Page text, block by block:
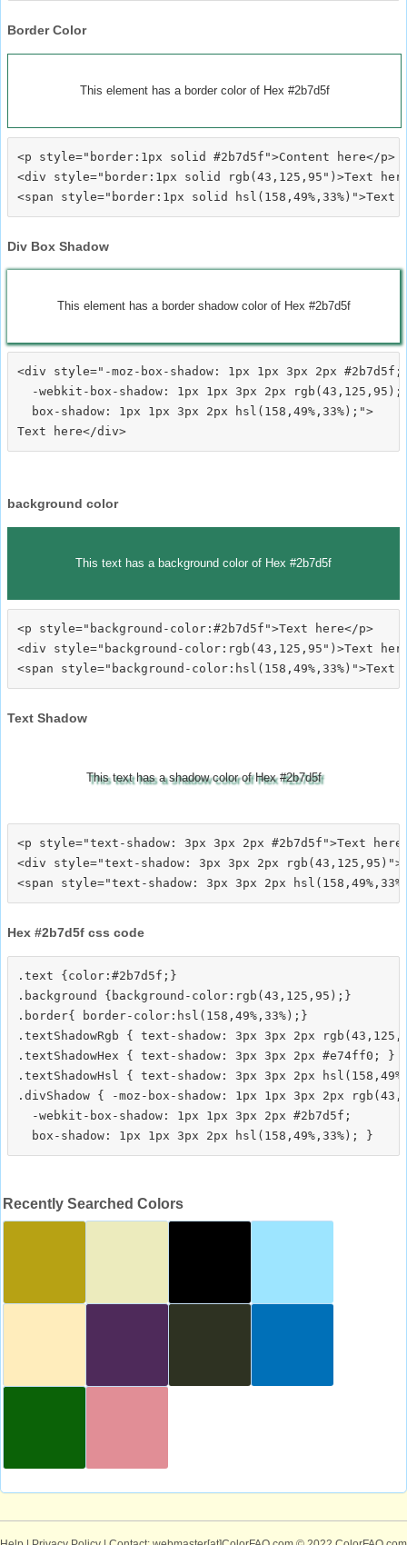
Border Color
This element has a border color of Hex #2b7d5f
<p style="border:1px solid #2b7d5f">Content here</p>
<div style="border:1px solid rgb(43,125,95")>Text
Div Box Shadow
This element has a border shadow color of Hex #2b7d5f
<div style="-moz-box-shadow: 1px 1px 3px 2px #2b7d5f;
  -webkit-box-shadow: 1px 1px 3px 2px rgb(43,125,95);
  box-shadow: 1px 1px 3px 2px hsl(158,49%,33%);">
background color
This text has a background color of Hex #2b7d5f
<p style="background-color:#2b7d5f">Text here</p>
<div style="background-color:rgb(43,125,95")>Text
Text Shadow
This text has a shadow color of Hex #2b7d5f
<p style="text-shadow: 3px 3px 2px #2b7d5f">Text
<div style="text-shadow: 3px 3px 2px
Hex #2b7d5f css code
.text {color:#2b7d5f;}
.background {background-color:rgb(43,125,95);}
.border{ border-color:hsl(158,49%,33%);}
.textShadowRgb { text-shadow: 3px 3px 2px
.textShadowHex { text-shadow: 3px 3px 2px #e74ff0; }
.textShadowHsl { text-shadow: 3px 3px 2px
.divShadow { -moz-box-shadow: 1px 1px 3px 2px
  -webkit-box-shadow: 1px 1px 3px 2px #2b7d5f;
Recently Searched Colors